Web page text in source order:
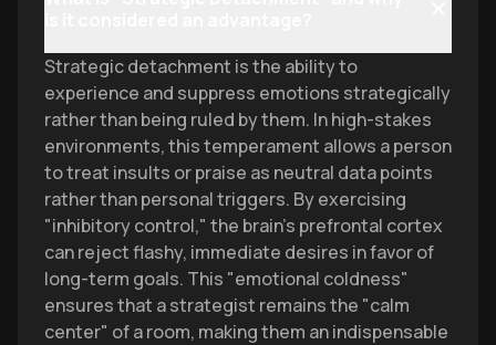
Strategic detachment is the ability to
experience and suppress emotions strategically
rather than being ruled by them. In high-stakes
environments, this temperament allows a person
to treat insults or praise as neutral data points
rather than personal triggers. By exercising
"inhibitory control," the brain's prefrontal cortex
can reject flashy, immediate desires in favor of
long-term goals. This "emotional coldness"
ensures that a strategist remains the "calm
center" of a room, making them an indispensable